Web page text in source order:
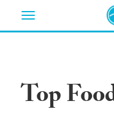
Toggle
Top